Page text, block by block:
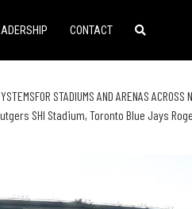
CONTACT
SYSTEMSFOR STADIUMS AND
SHI Stadium, Toronto Blue Jays